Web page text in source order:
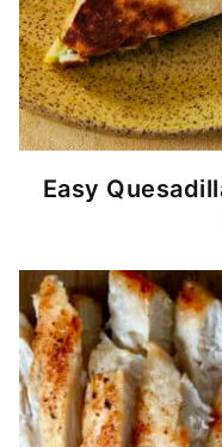
Easy